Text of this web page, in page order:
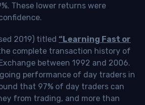
These lower returns were
2019) titled “Learning Fast or
complete transaction history of
between 1992 and 2006.
performance of day traders in
that 97% of day traders can
from trading, and more than